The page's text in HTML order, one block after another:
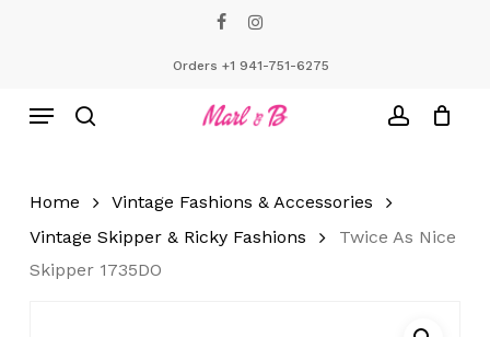
Orders +1 941-751-6275
Menu
Home
Vintage Fashions & Accessories
Vintage Skipper & Ricky Fashions
Twice As Nice
Skipper 1735DO